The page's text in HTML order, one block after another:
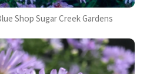
Shop Sugar Creek Gardens